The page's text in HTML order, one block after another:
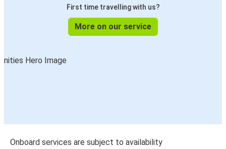
First time travelling with us?
More on our service
Onboard services are subject to availability